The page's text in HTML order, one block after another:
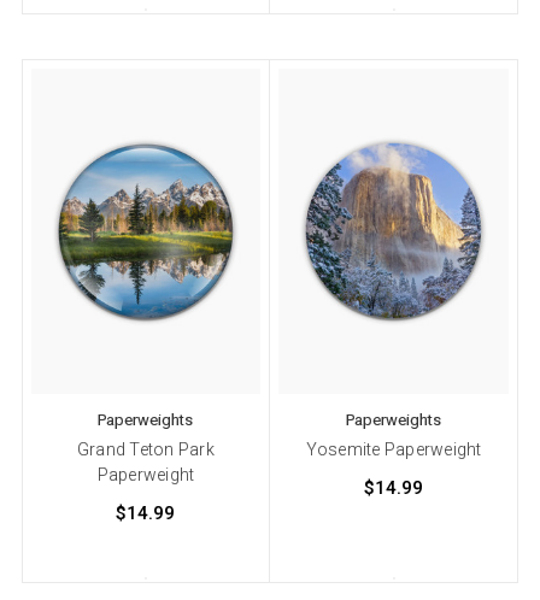
Paperweights
Grand Teton Park
Paperweight
$14.99
Paperweights
Yosemite Paperweight
$14.99